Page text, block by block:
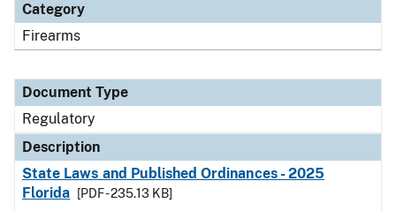
Category
Firearms
Document Type
Regulatory
Description
State Laws and Published Ordinances - 2025
Florida
[PDF - 235.13 KB]